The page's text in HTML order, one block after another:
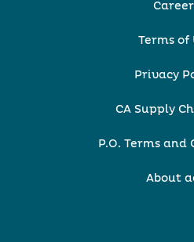
Terms of
Privacy
CA Supply
P.O. Terms and
About